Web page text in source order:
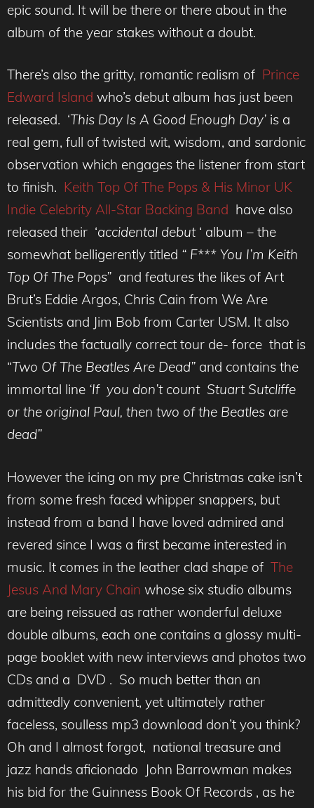
epic sound. It will be there or there about in the
album of the year stakes without a doubt.
There’s also the gritty, romantic realism of Prince
Edward Island who’s debut album has just been
released. ‘This Day Is A Good Enough Day’ is a
real gem, full of twisted wit, wisdom, and sardonic
observation which engages the listener from start
to finish. Keith Top Of The Pops & His Minor UK
Indie Celebrity All-Star Backing Band have also
released their ‘accidental debut‘ album – the
somewhat belligerently titled “ F*** You I’m Keith
Top Of The Pops” and features the likes of Art
Brut’s Eddie Argos, Chris Cain from We Are
Scientists and Jim Bob from Carter USM. It also
includes the factually correct tour de- force that is
“Two Of The Beatles Are Dead” and contains the
immortal line ‘If you don’t count Stuart Sutcliffe
or the original Paul, then two of the Beatles are
dead”
However the icing on my pre Christmas cake isn’t
from some fresh faced whipper snappers, but
instead from a band I have loved admired and
revered since I was a first became interested in
music. It comes in the leather clad shape of The
Jesus And Mary Chain whose six studio albums
are being reissued as rather wonderful deluxe
double albums, each one contains a glossy multi-
page booklet with new interviews and photos two
CDs and a DVD . So much better than an
admittedly convenient, yet ultimately rather
faceless, soulless mp3 download don’t you think?
Oh and I almost forgot, national treasure and
jazz hands aficionado John Barrowman makes
his bid for the Guinness Book Of Records , as he